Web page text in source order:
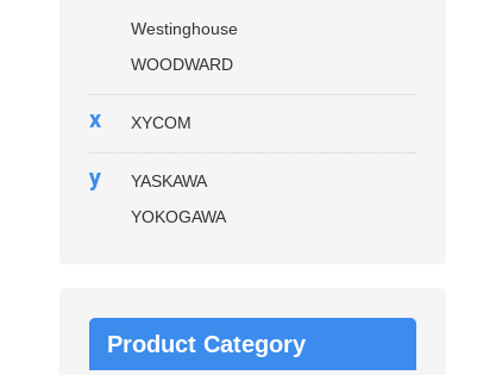
Westinghouse
WOODWARD
x XYCOM
y
YASKAWA
YOKOGAWA
Product Category